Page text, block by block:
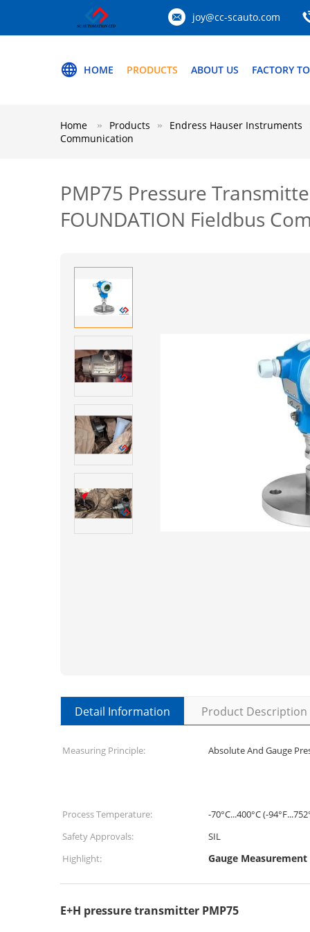
joy@cc-scauto.com
HOME PRODUCTS ABOUT US FACTORY
Home Products
Endress Hauser Instruments
Communication
PMP75 Pressure
FOUNDATION Fieldbus
Detail Information Product Description
Measuring Principle: Absolute And Gauge
Process Temperature:
-70°C...400°C (-
Safety Approvals:
SIL
Highlight:
Gauge
E+H pressure transmitter PMP75